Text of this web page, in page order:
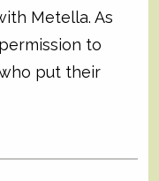
Metella. As
to
put their